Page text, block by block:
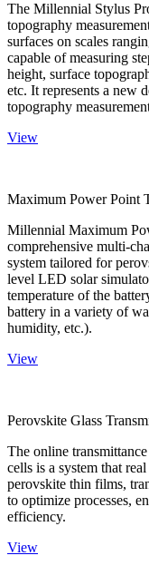
The Millennial Stylus
topography
surfaces on scales
capable of measuring
height, surface
etc. It represents a new
topography
View
Maximum Power Point
Millennial Maximum
comprehensive multi-
system tailored for
level LED solar
temperature of the
battery in a variety of
humidity, etc.).
View
Perovskite Glass
The online
cells is a system that
perovskite thin films,
to optimize processes,
efficiency.
View